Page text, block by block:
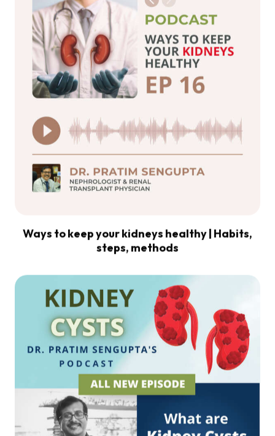
Ways to keep your kidneys healthy | Habits,
steps, methods